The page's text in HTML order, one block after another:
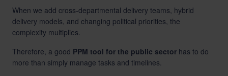
When we add cross-departmental delivery teams, hybrid
delivery models, and changing political priorities, the
complexity multiplies.
Therefore, a good PPM tool for the public sector has to do
more than simply manage tasks and timelines.